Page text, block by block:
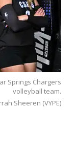
Springs Chargers
volleyball team.
Sheeren (VYPE)